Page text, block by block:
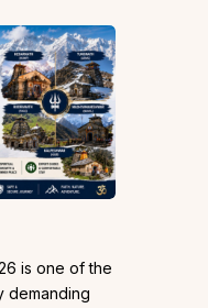
is one of the
demanding